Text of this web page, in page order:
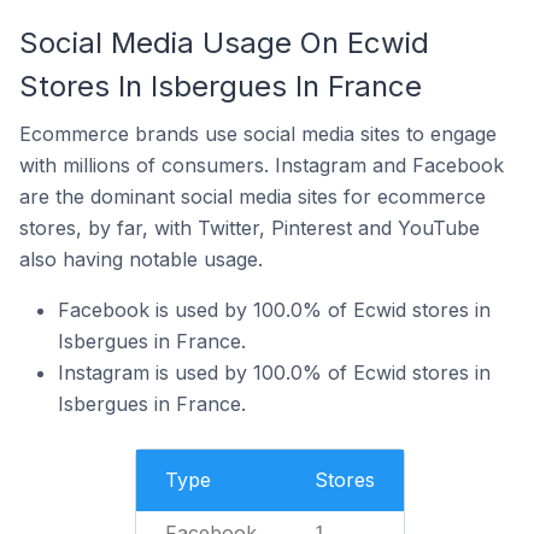
Social Media Usage On Ecwid
Stores In Isbergues In France
Ecommerce brands use social media sites to engage
with millions of consumers. Instagram and Facebook
are the dominant social media sites for ecommerce
stores, by far, with Twitter, Pinterest and YouTube
also having notable usage.
Facebook is used by 100.0% of Ecwid stores in
Isbergues in France.
Instagram is used by 100.0% of Ecwid stores in
Isbergues in France.
Type Stores